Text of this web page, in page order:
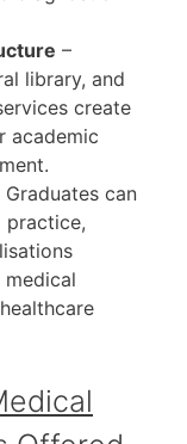
–
library, and
create
academic
Graduates can
medical